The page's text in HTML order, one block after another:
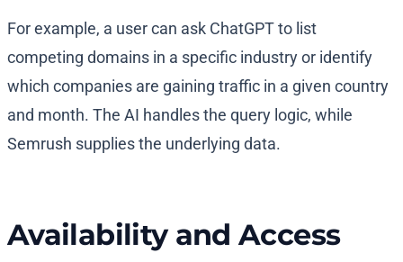
For example, a user can ask ChatGPT to list
competing domains in a specific industry or identify
which companies are gaining traffic in a given country
and month. The AI handles the query logic, while
Semrush supplies the underlying data.
Availability and Access